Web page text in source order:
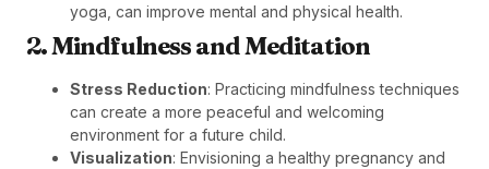
yoga, can improve mental and physical health.
2. Mindfulness and Meditation
Stress Reduction: Practicing mindfulness techniques
can create a more peaceful and welcoming
environment for a future child.
Visualization: Envisioning a healthy pregnancy and